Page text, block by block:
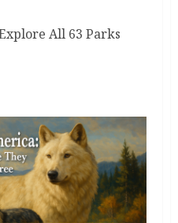
All 63 Parks